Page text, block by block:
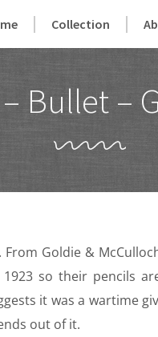
Collection
Bullet –
Goldie &
so their pencils
it was a wartime
out of it.